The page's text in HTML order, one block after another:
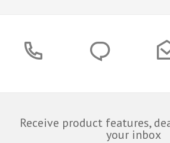
Receive product features,
your inbox